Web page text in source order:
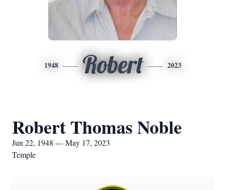
1948 Robert 2023
Robert Thomas Noble
Jun 22, 1948 — May 17, 2023
Temple